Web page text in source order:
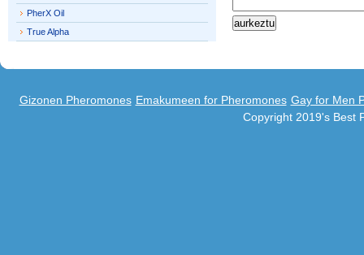
PherX Oil
True Alpha
Gizonen Pheromones Emakumeen for Pheromones Gay for Men
Copyright 2019's Best